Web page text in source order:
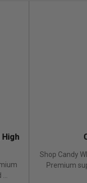
Shop Candy Whey
Premium